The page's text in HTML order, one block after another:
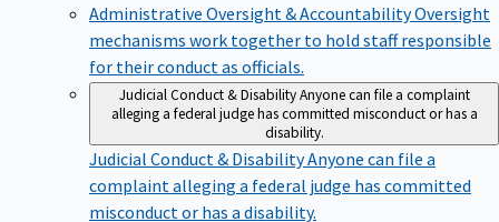
Administrative Oversight & AccountabilityOversight
mechanisms work together to hold staff responsible
for their conduct as officials.
Judicial Conduct & DisabilityAnyone can file a complaint
alleging a federal judge has committed misconduct or has a
disability.
Judicial Conduct & DisabilityAnyone can file a
complaint alleging a federal judge has committed
misconduct or has a disability.